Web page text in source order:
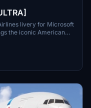
livery for Microsoft
the iconic American
of realism to your
into your community
livery.